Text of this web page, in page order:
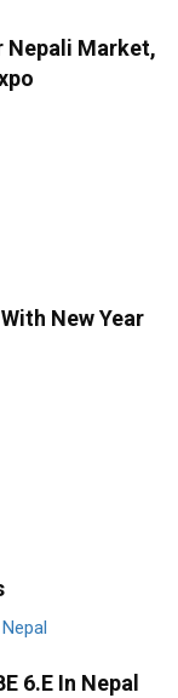
Nepali Market,
New Year
6.e In Nepal